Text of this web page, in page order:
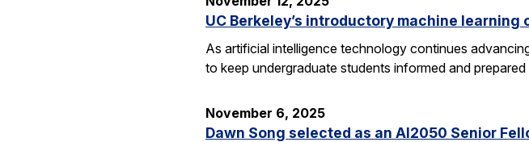
UC Berkeley’s introductory machine
As artificial intelligence technology continues
to keep undergraduate students informed and
November 6, 2025
Dawn Song selected as an AI2050 Senior